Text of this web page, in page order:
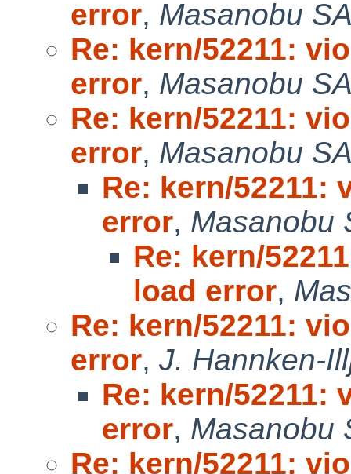
error, Masanobu
Re: kern/52211:
error, Masanobu
Re: kern/52211:
error, Masanobu
Re: kern/52211:
error, Masanobu
Re: kern/
load error,
Re: kern/52211:
error, J. Hannken-
Re: kern/52211:
error, Masanobu
Re: kern/52211: